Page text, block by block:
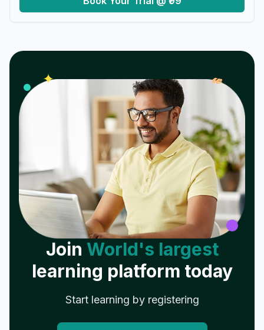
✦ 𝓌
Join World's largest
learning platform today
Start learning by registering